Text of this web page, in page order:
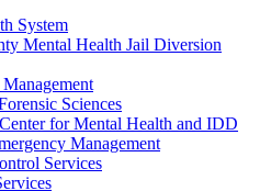
System
Mental Health Jail Diversion
Sciences
for Mental Health and IDD
Management
Services